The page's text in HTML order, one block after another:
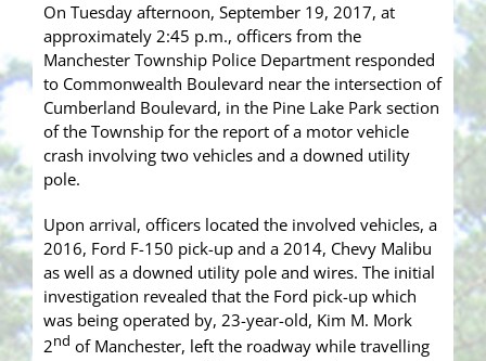
On Tuesday afternoon, September 19, 2017, at
approximately 2:45 p.m., officers from the
Manchester Township Police Department responded
to Commonwealth Boulevard near the intersection of
Cumberland Boulevard, in the Pine Lake Park section
of the Township for the report of a motor vehicle
crash involving two vehicles and a downed utility
pole.
Upon arrival, officers located the involved vehicles, a
2016, Ford F-150 pick-up and a 2014, Chevy Malibu
as well as a downed utility pole and wires. The initial
investigation revealed that the Ford pick-up which
was being operated by, 23-year-old, Kim M. Mork
2nd of Manchester, left the roadway while travelling